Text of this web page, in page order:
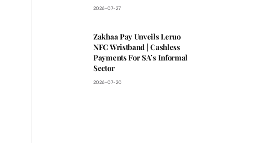
2026-07-27
Zakhaa Pay Unveils Leruo
NFC Wristband | Cashless
Payments For SA’s Informal
Sector
2026-07-20